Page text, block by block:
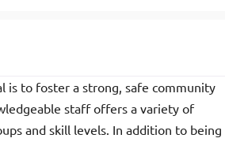
is to foster a strong, safe community
staff offers a variety of
and skill levels. In addition to being